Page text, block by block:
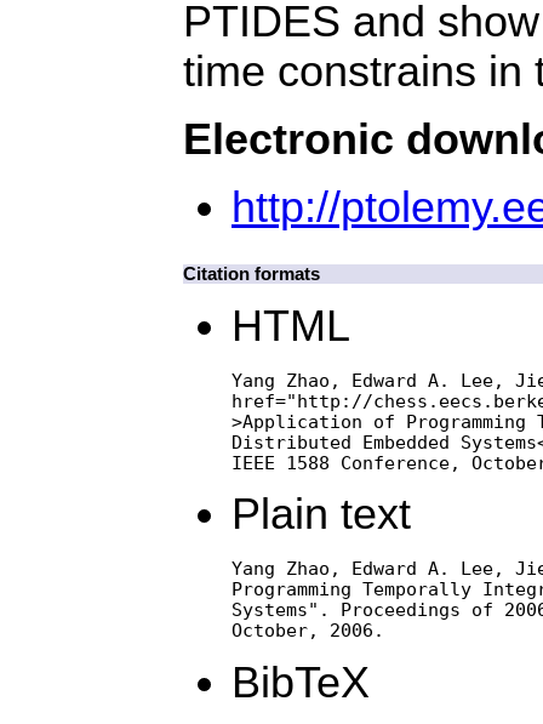
PTIDES and
time constrains in
Electronic
http://
Citation formats
HTML
Yang Zhao, Edward A. Lee,
href="http://
>Application of Programming
Distributed Embedded
IEEE 1588 Conference,
Plain text
Yang Zhao, Edward A. Lee,
Programming Temporally
Systems". Proceedings of
October, 2006.
BibTeX